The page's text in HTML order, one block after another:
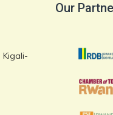
Kigali-
Our